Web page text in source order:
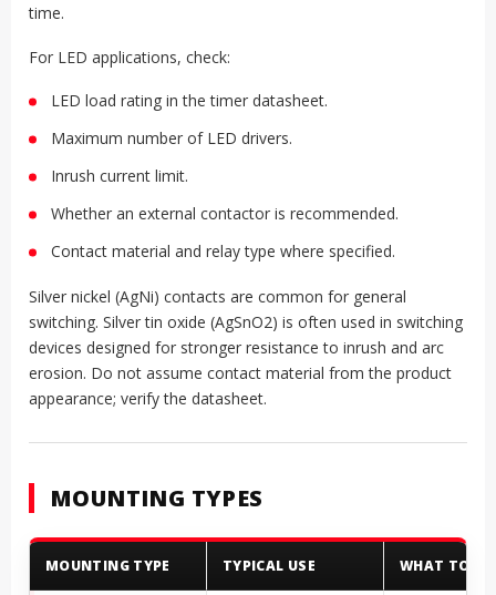
time.
For LED applications, check:
LED load rating in the timer datasheet.
Maximum number of LED drivers.
Inrush current limit.
Whether an external contactor is recommended.
Contact material and relay type where specified.
Silver nickel (AgNi) contacts are common for general
switching. Silver tin oxide (AgSnO2) is often used in switching
devices designed for stronger resistance to inrush and arc
erosion. Do not assume contact material from the product
appearance; verify the datasheet.
MOUNTING TYPES
MOUNTING TYPE TYPICAL USE WHAT TO